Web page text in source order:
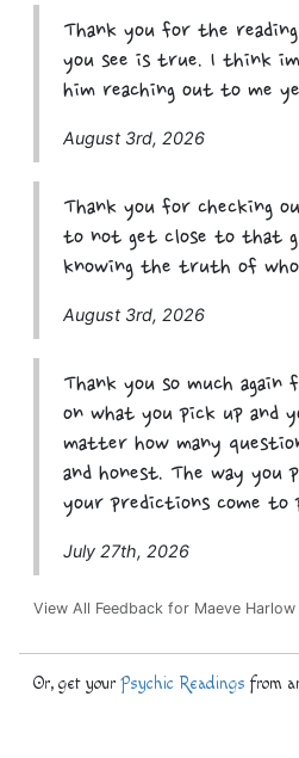
Thank you for the
you see is true. I think im
him reaching out to me
August 3rd, 2026
Thank you for checking
to not get close to that
knowing the truth of
August 3rd, 2026
Thank you so much again
on what you pick up and
matter how many
and honest. The way you
your predictions come to
July 27th, 2026
View All Feedback for Maeve
Or, get yourPsychic Readings from